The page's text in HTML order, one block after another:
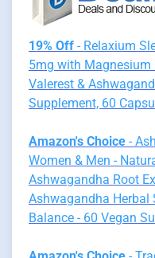
19% Off - Relaxium
5mg with Magnesium
Valerest &
Supplement, 60
Amazon's Choice -
Women & Men -
Ashwagandha Root
Ashwagandha Herbal
Balance - 60 Vegan